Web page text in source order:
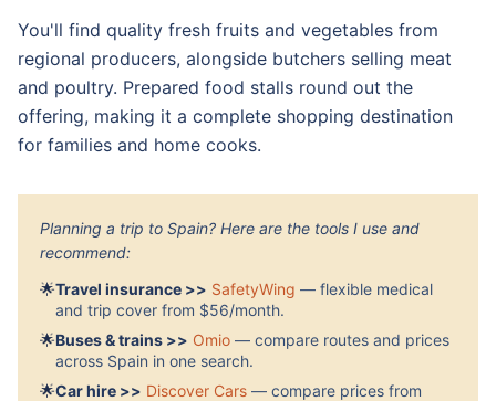
You'll find quality fresh fruits and vegetables from
regional producers, alongside butchers selling meat
and poultry. Prepared food stalls round out the
offering, making it a complete shopping destination
for families and home cooks.
Planning a trip to Spain? Here are the tools I use and
recommend:
🌟Travel insurance >> SafetyWing — flexible medical
and trip cover from $56/month.
🌟Buses & trains >> Omio — compare routes and prices
across Spain in one search.
🌟Car hire >> Discover Cars — compare prices from